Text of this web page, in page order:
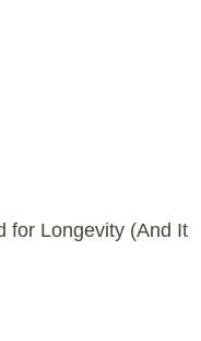
for Longevity (And It